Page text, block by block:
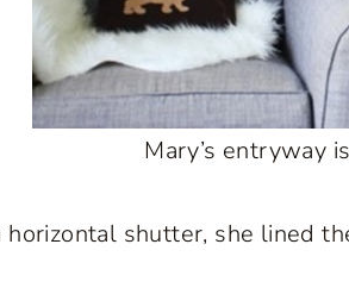
Mary’s entryway
shutter, she lined